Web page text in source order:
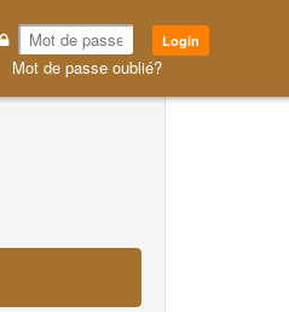
Login
Mot de passe oublié?